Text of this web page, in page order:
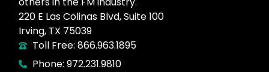
220 E Las Colinas Blvd, Suite 100
Irving, TX 75039
Toll Free: 866.963.1895
Phone: 972.231.9810